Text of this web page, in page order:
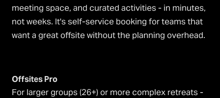
meeting space, and curated activities - in minutes,
not weeks. It's self-service booking for teams that
want a great offsite without the planning overhead.
Offsites Pro
For larger groups (26+) or more complex retreats -